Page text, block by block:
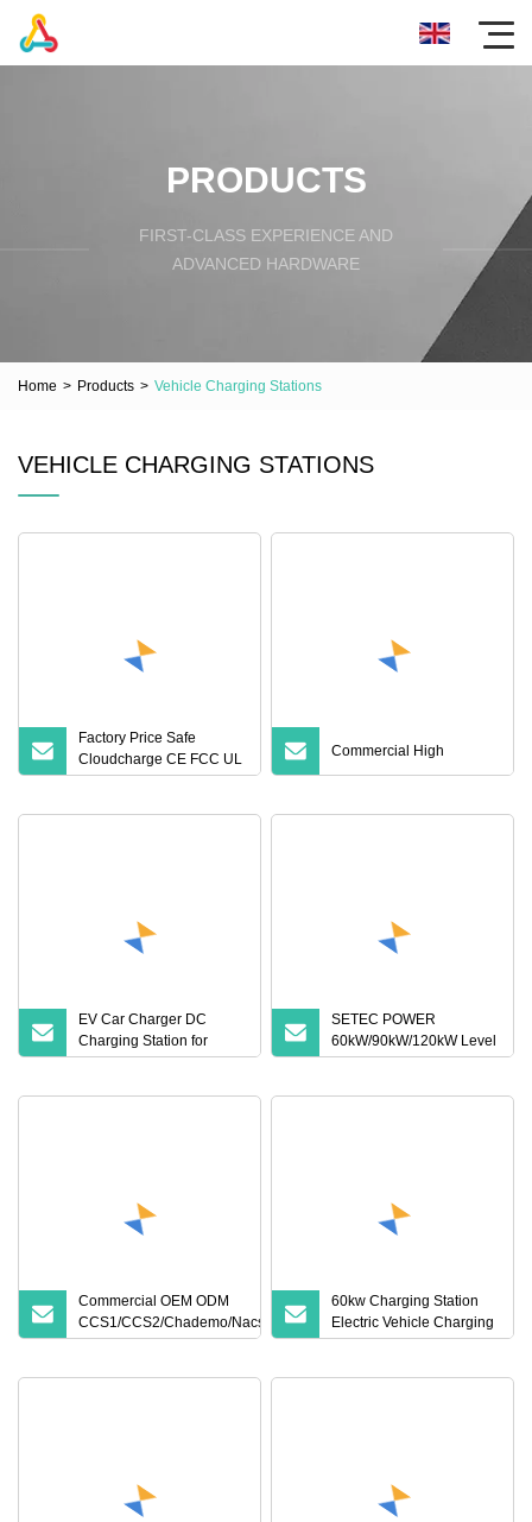
PRODUCTS
FIRST-CLASS EXPERIENCE AND
ADVANCED HARDWARE
Home > Products > Vehicle Charging Stations
VEHICLE CHARGING STATIONS
Factory Price Safe
Cloudcharge CE FCC UL
Ocpp1.6 2.0 WiFi 4G
Commercial High
EV Car Charger DC
Charging Station for
Electric Vehicle Fast
SETEC POWER
60kW/90kW/120kW Level
3 Fast Dc Ev Charger
Commercial OEM ODM
CCS1/CCS2/Chademo/Nacs/Gbt
Byd VW/ID 60/120/180/240kw
60kw Charging Station
Electric Vehicle Charging
Station (CCS2 & GB/T) EV